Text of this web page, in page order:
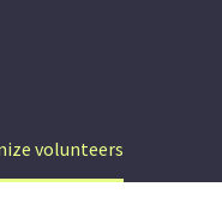
volunteers